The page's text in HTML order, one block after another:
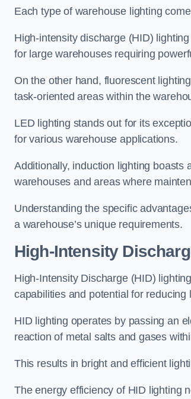
Each type of warehouse lighting
High-intensity discharge (HID)
for large warehouses requiring
On the other hand, fluorescent
task-oriented areas within the
LED lighting stands out for its
for various warehouse applications.
Additionally, induction lighting boasts
warehouses and areas where
Understanding the specific
a warehouse’s unique requirements.
High-Intensity
High-Intensity Discharge (HID)
capabilities and potential for reducing
HID lighting operates by passing an
reaction of metal salts and gases
This results in bright and efficient
The energy efficiency of HID lighting